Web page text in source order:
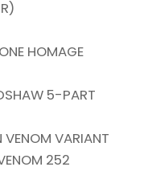
HOMAGE
5-PART
VARIANT
252